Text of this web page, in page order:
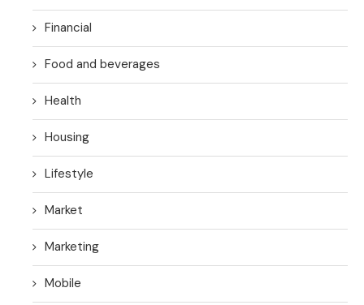
Financial
Food and beverages
Health
Housing
Lifestyle
Market
Marketing
Mobile